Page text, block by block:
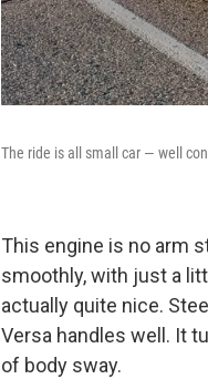
The ride is all small car — well
This engine is no arm
smoothly, with just a
actually quite nice.
Versa handles well. It
of body sway.